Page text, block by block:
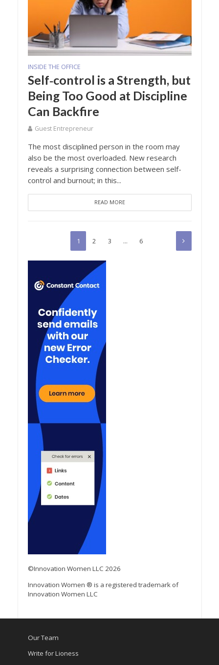
INSIDE THE OFFICE
Self‑control is a Strength, but
Being Too Good at Discipline
Can Backfire
Guest Entrepreneur
The most disciplined person in the room may
also be the most overloaded. New research
reveals a surprising connection between self-
control and burnout; in this...
READ MORE
1 2 3 … 6
©Innovation Women LLC 2026
Innovation Women ® is a registered trademark of
Innovation Women LLC
Our Team
Write for Lioness